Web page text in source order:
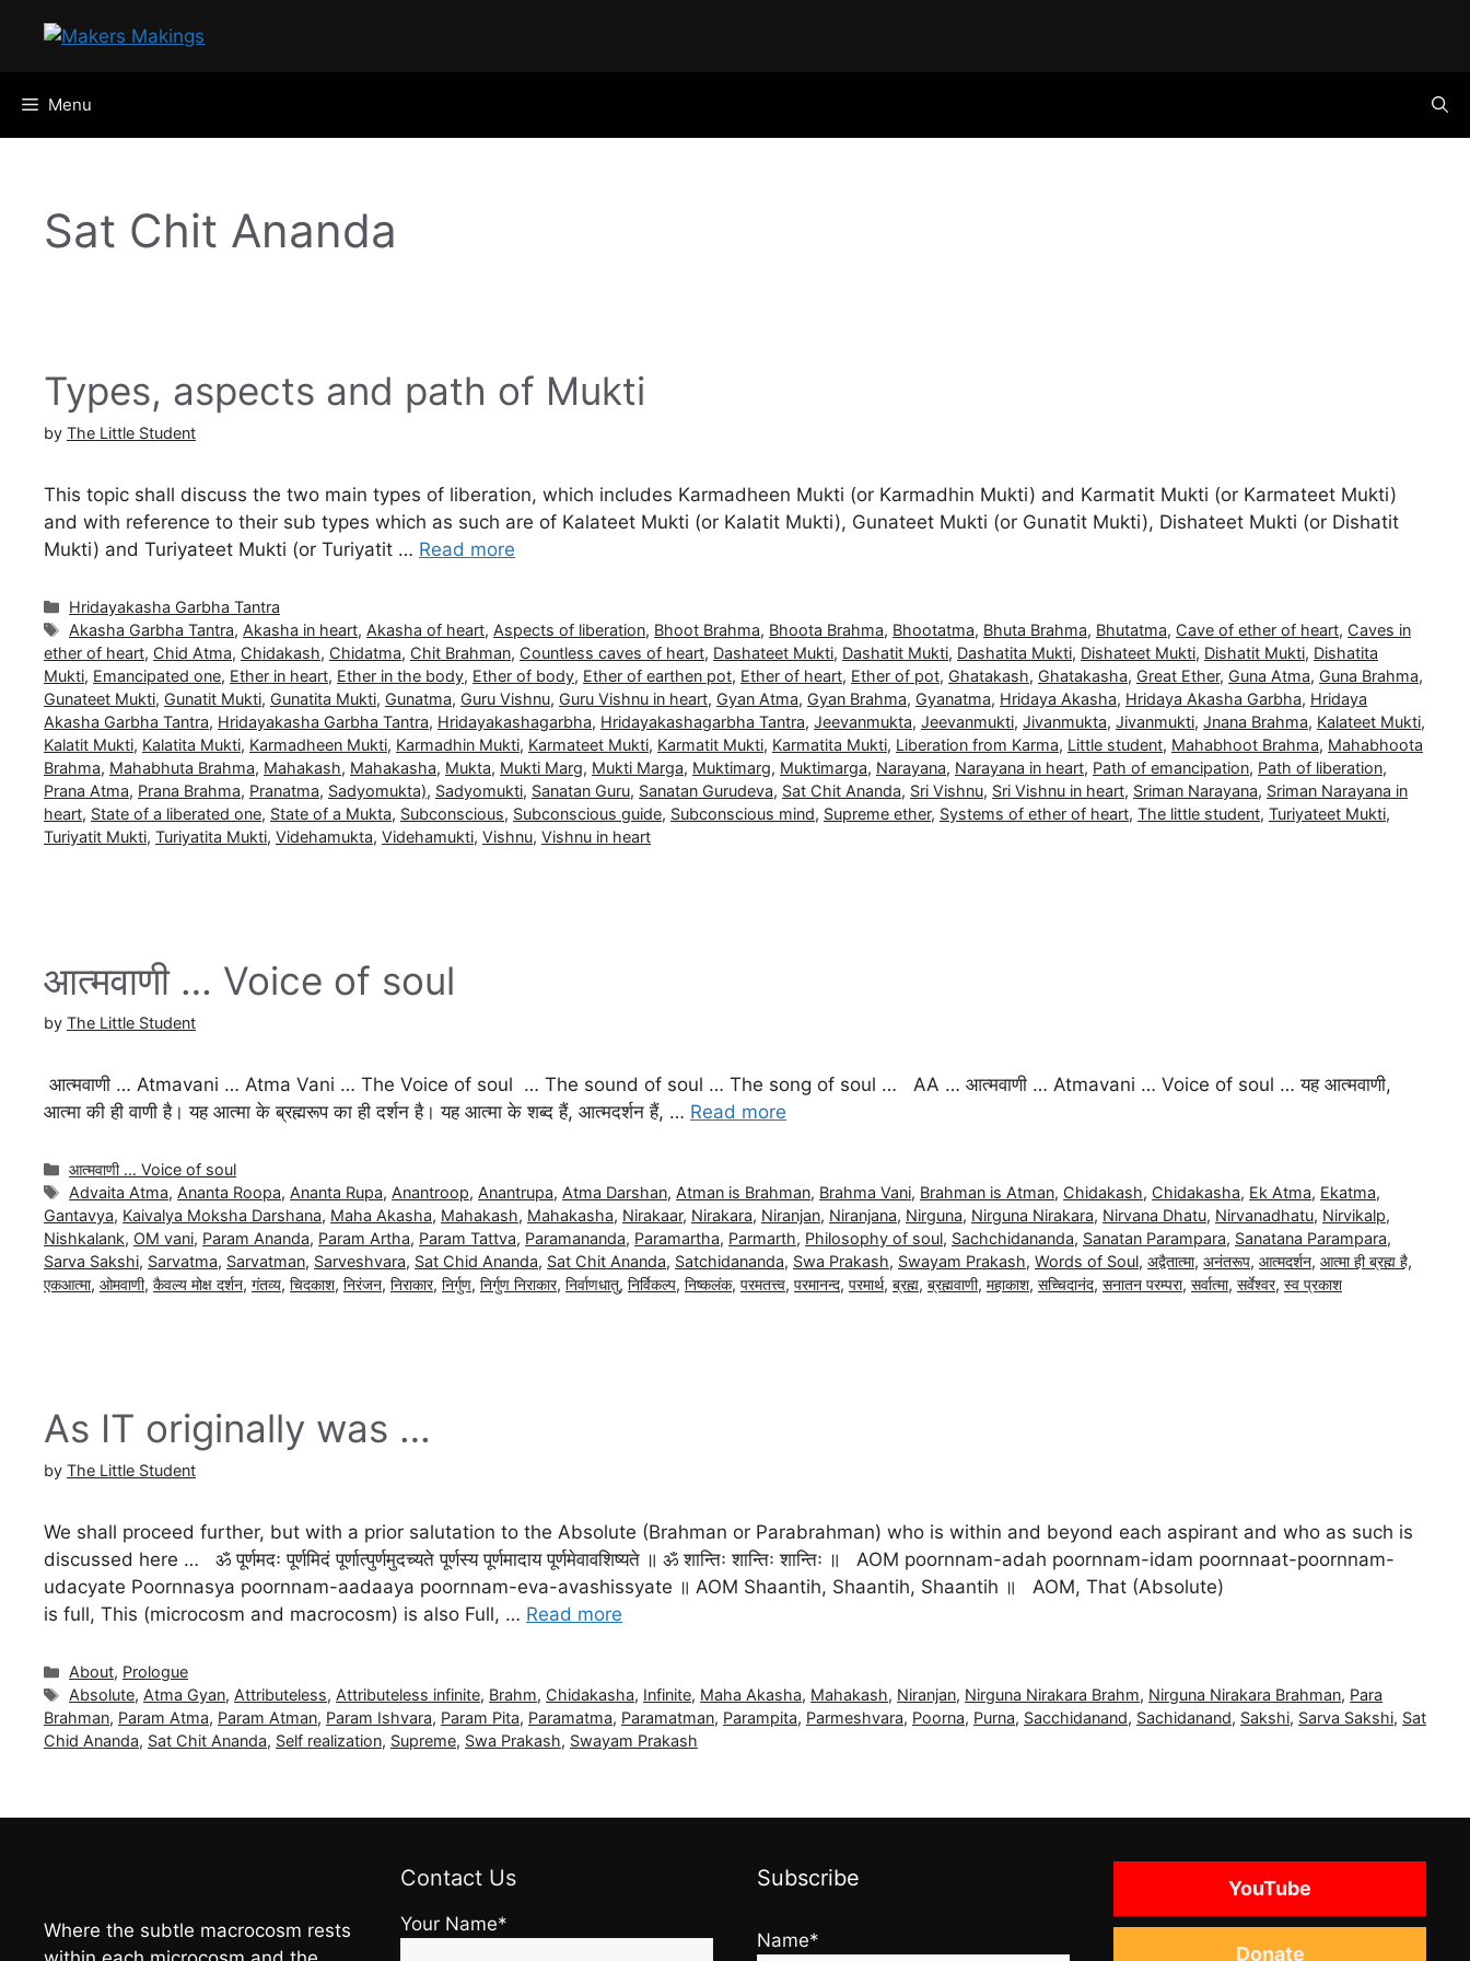
Menu
Sat Chit Ananda
Types, aspects and path of Mukti
by The Little Student
This topic shall discuss the two main types of liberation, which includes Karmadheen Mukti (or Karmadhin Mukti) and Karmatit Mukti (or Karmateet Mukti)
and with reference to their sub types which as such are of Kalateet Mukti (or Kalatit Mukti), Gunateet Mukti (or Gunatit Mukti), Dishateet Mukti (or Dishatit
Mukti) and Turiyateet Mukti (or Turiyatit … Read more
Categories
Hridayakasha Garbha Tantra
Tags
Akasha Garbha Tantra, Akasha in heart, Akasha of heart, Aspects of liberation, Bhoot Brahma, Bhoota Brahma, Bhootatma, Bhuta Brahma, Bhutatma, Cave of ether of heart, Caves in
ether of heart, Chid Atma, Chidakash, Chidatma, Chit Brahman, Countless caves of heart, Dashateet Mukti, Dashatit Mukti, Dashatita Mukti, Dishateet Mukti, Dishatit Mukti, Dishatita
Mukti, Emancipated one, Ether in heart, Ether in the body, Ether of body, Ether of earthen pot, Ether of heart, Ether of pot, Ghatakash, Ghatakasha, Great Ether, Guna Atma, Guna Brahma,
Gunateet Mukti, Gunatit Mukti, Gunatita Mukti, Gunatma, Guru Vishnu, Guru Vishnu in heart, Gyan Atma, Gyan Brahma, Gyanatma, Hridaya Akasha, Hridaya Akasha Garbha, Hridaya
Akasha Garbha Tantra, Hridayakasha Garbha Tantra, Hridayakashagarbha, Hridayakashagarbha Tantra, Jeevanmukta, Jeevanmukti, Jivanmukta, Jivanmukti, Jnana Brahma, Kalateet Mukti,
Kalatit Mukti, Kalatita Mukti, Karmadheen Mukti, Karmadhin Mukti, Karmateet Mukti, Karmatit Mukti, Karmatita Mukti, Liberation from Karma, Little student, Mahabhoot Brahma, Mahabhoota
Brahma, Mahabhuta Brahma, Mahakash, Mahakasha, Mukta, Mukti Marg, Mukti Marga, Muktimarg, Muktimarga, Narayana, Narayana in heart, Path of emancipation, Path of liberation,
Prana Atma, Prana Brahma, Pranatma, Sadyomukta), Sadyomukti, Sanatan Guru, Sanatan Gurudeva, Sat Chit Ananda, Sri Vishnu, Sri Vishnu in heart, Sriman Narayana, Sriman Narayana in
heart, State of a liberated one, State of a Mukta, Subconscious, Subconscious guide, Subconscious mind, Supreme ether, Systems of ether of heart, The little student, Turiyateet Mukti,
Turiyatit Mukti, Turiyatita Mukti, Videhamukta, Videhamukti, Vishnu, Vishnu in heart
आत्मवाणी … Voice of soul
by The Little Student
आत्मवाणी … Atmavani … Atma Vani … The Voice of soul … The sound of soul … The song of soul … AA … आत्मवाणी … Atmavani … Voice of soul … यह आत्मवाणी,
आत्मा की ही वाणी है। यह आत्मा के ब्रह्मरूप का ही दर्शन है। यह आत्मा के शब्द हैं, आत्मदर्शन हैं, … Read more
Categories
आत्मवाणी … Voice of soul
Tags
Advaita Atma, Ananta Roopa, Ananta Rupa, Anantroop, Anantrupa, Atma Darshan, Atman is Brahman, Brahma Vani, Brahman is Atman, Chidakash, Chidakasha, Ek Atma, Ekatma,
Gantavya, Kaivalya Moksha Darshana, Maha Akasha, Mahakash, Mahakasha, Nirakaar, Nirakara, Niranjan, Niranjana, Nirguna, Nirguna Nirakara, Nirvana Dhatu, Nirvanadhatu, Nirvikalp,
Nishkalank, OM vani, Param Ananda, Param Artha, Param Tattva, Paramananda, Paramartha, Parmarth, Philosophy of soul, Sachchidananda, Sanatan Parampara, Sanatana Parampara,
Sarva Sakshi, Sarvatma, Sarvatman, Sarveshvara, Sat Chid Ananda, Sat Chit Ananda, Satchidananda, Swa Prakash, Swayam Prakash, Words of Soul, अद्वैतात्मा, अनंतरूप, आत्मदर्शन, आत्मा ही ब्रह्म है,
एकआत्मा, ओमवाणी, कैवल्य मोक्ष दर्शन, गंतव्य, चिदकाश, निरंजन, निराकार, निर्गुण, निर्गुण निराकार, निर्वाणधातु, निर्विकल्प, निष्कलंक, परमतत्त्व, परमानन्द, परमार्थ, ब्रह्म, ब्रह्मवाणी, महाकाश, सच्चिदानंद, सनातन परम्परा, सर्वात्मा, सर्वेश्वर, स्व प्रकाश
As IT originally was …
by The Little Student
We shall proceed further, but with a prior salutation to the Absolute (Brahman or Parabrahman) who is within and beyond each aspirant and who as such is
discussed here … ॐ पूर्णमदः पूर्णमिदं पूर्णात्पुर्णमुदच्यते पूर्णस्य पूर्णमादाय पूर्णमेवावशिष्यते ॥ ॐ शान्तिः शान्तिः शान्तिः ॥ AOM poornnam-adah poornnam-idam poornnaat-poornnam-
udacyate Poornnasya poornnam-aadaaya poornnam-eva-avashissyate ॥ AOM Shaantih, Shaantih, Shaantih ॥ AOM, That (Absolute)
is full, This (microcosm and macrocosm) is also Full, … Read more
Categories
About, Prologue
Tags
Absolute, Atma Gyan, Attributeless, Attributeless infinite, Brahm, Chidakasha, Infinite, Maha Akasha, Mahakash, Niranjan, Nirguna Nirakara Brahm, Nirguna Nirakara Brahman, Para
Brahman, Param Atma, Param Atman, Param Ishvara, Param Pita, Paramatma, Paramatman, Parampita, Parmeshvara, Poorna, Purna, Sacchidanand, Sachidanand, Sakshi, Sarva Sakshi, Sat
Chid Ananda, Sat Chit Ananda, Self realization, Supreme, Swa Prakash, Swayam Prakash
Where the subtle macrocosm rests
Contact Us
Your Name*
Subscribe
Name*
YouTube
Donate